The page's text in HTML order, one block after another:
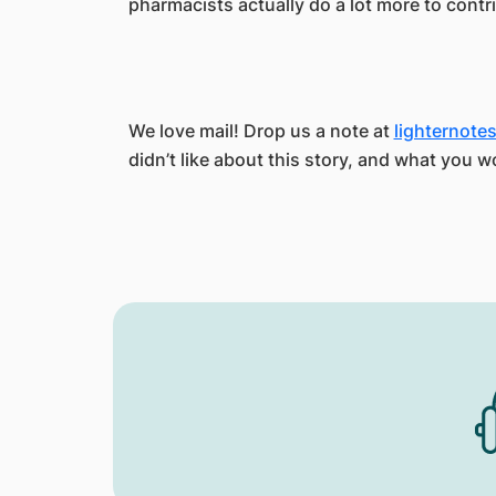
pharmacists actually do a lot more to
We love mail! Drop us a note at
didn’t like about this story, and what you